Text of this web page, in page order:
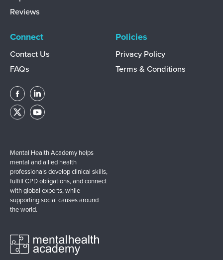
Reviews
Connect
Contact Us
FAQs
Policies
Privacy Policy
Terms & Conditions
Mental Health Academy helps
mental and allied health
professionals develop clinical skills,
fulfill CPD obligations, and connect
with global experts, while
supporting social causes around
the world.